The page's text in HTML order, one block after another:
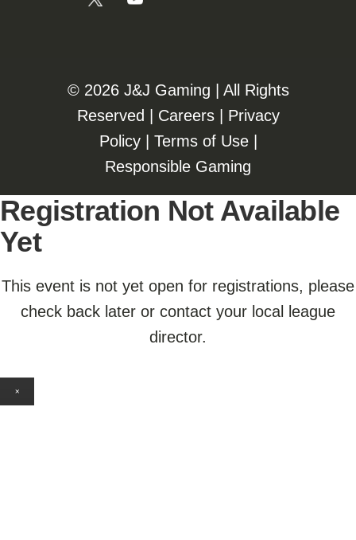
©️️ 2026 J&J Gaming | All Rights
Reserved | Careers| Privacy
Policy| Terms of Use|
Responsible Gaming
Registration Not Available
Yet
This event is not yet open for registrations, please
check back later or contact your local league
director.
×